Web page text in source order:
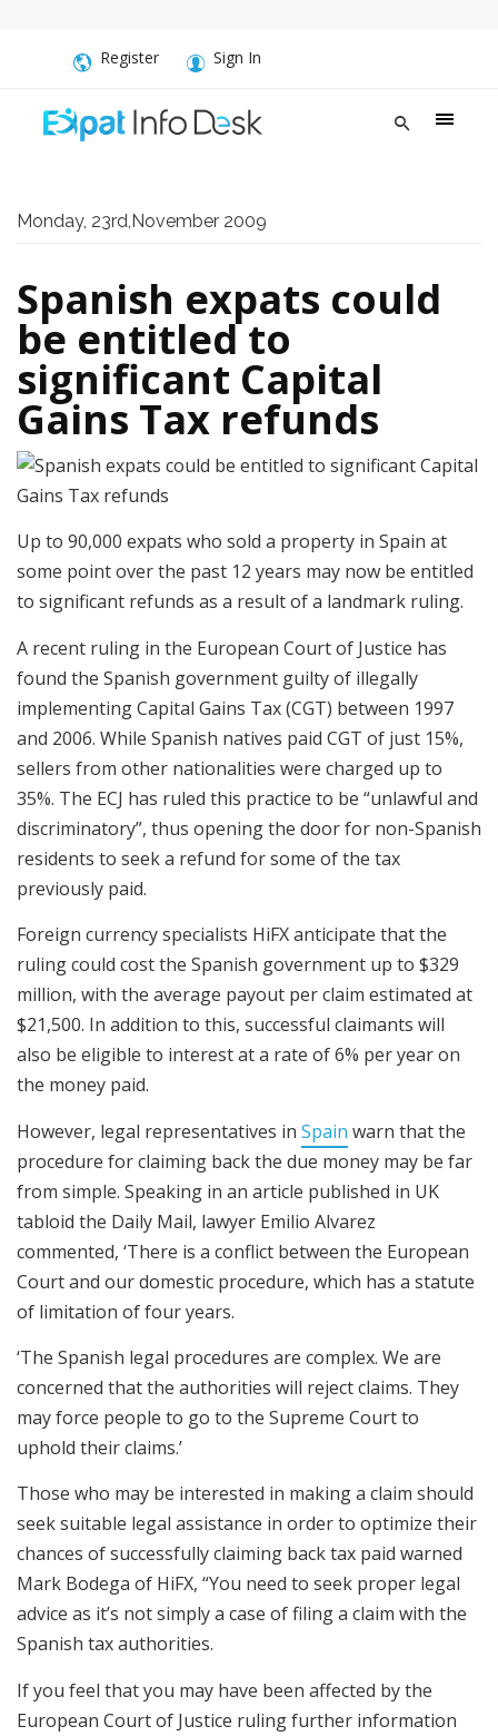
Register Sign In
Monday, 23rd,November 2009
Spanish expats could
be entitled to
significant Capital
Gains Tax refunds
Up to 90,000 expats who sold a property in Spain at
some point over the past 12 years may now be entitled
to significant refunds as a result of a landmark ruling.
A recent ruling in the European Court of Justice has
found the Spanish government guilty of illegally
implementing Capital Gains Tax (CGT) between 1997
and 2006. While Spanish natives paid CGT of just 15%,
sellers from other nationalities were charged up to
35%. The ECJ has ruled this practice to be “unlawful and
discriminatory”, thus opening the door for non-Spanish
residents to seek a refund for some of the tax
previously paid.
Foreign currency specialists HiFX anticipate that the
ruling could cost the Spanish government up to $329
million, with the average payout per claim estimated at
$21,500. In addition to this, successful claimants will
also be eligible to interest at a rate of 6% per year on
the money paid.
However, legal representatives in Spain warn that the
procedure for claiming back the due money may be far
from simple. Speaking in an article published in UK
tabloid the Daily Mail, lawyer Emilio Alvarez
commented, ‘There is a conflict between the European
Court and our domestic procedure, which has a statute
of limitation of four years.
‘The Spanish legal procedures are complex. We are
concerned that the authorities will reject claims. They
may force people to go to the Supreme Court to
uphold their claims.’
Those who may be interested in making a claim should
seek suitable legal assistance in order to optimize their
chances of successfully claiming back tax paid warned
Mark Bodega of HiFX, “You need to seek proper legal
advice as it’s not simply a case of filing a claim with the
Spanish tax authorities.
If you feel that you may have been affected by the
European Court of Justice ruling further information